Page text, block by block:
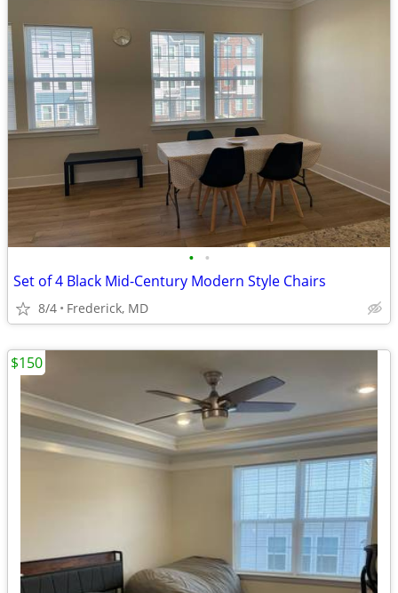
• •
Set of 4 Black Mid-Century Modern Style Chairs
8/4 Frederick, MD
$150